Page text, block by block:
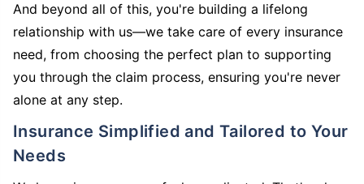
And beyond all of this, you're building a lifelong
relationship with us—we take care of every insurance
need, from choosing the perfect plan to supporting
you through the claim process, ensuring you're never
alone at any step.
Insurance Simplified and Tailored to Your
Needs